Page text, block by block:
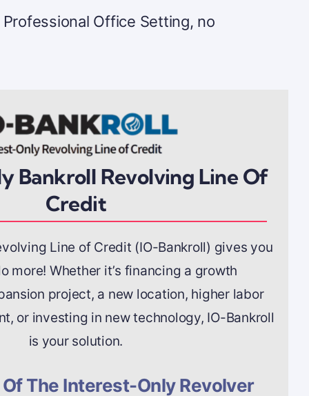
Office Setting, no
Bankroll Revolving Line Of
Credit
Line of Credit (IO-Bankroll) gives you
more! Whether it’s financing a growth
project, a new location, higher labor
or investing in new technology, IO-Bankroll
is your solution.
The Interest-Only Revolver